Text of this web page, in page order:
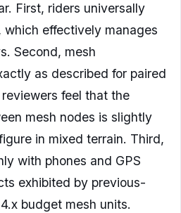
First, riders universally
which effectively manages
Second, mesh
as described for paired
feel that the
mesh nodes is slightly
in mixed terrain. Third,
with phones and GPS
exhibited by previous-
budget mesh units.